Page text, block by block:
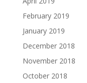
February 2019
January 2019
December 2018
November 2018
October 2018